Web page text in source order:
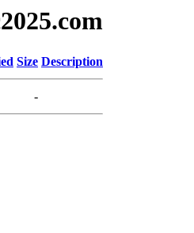
Size Description
-